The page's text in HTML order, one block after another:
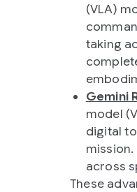
(VLA)
taking
Gemini
model
digital
across
These